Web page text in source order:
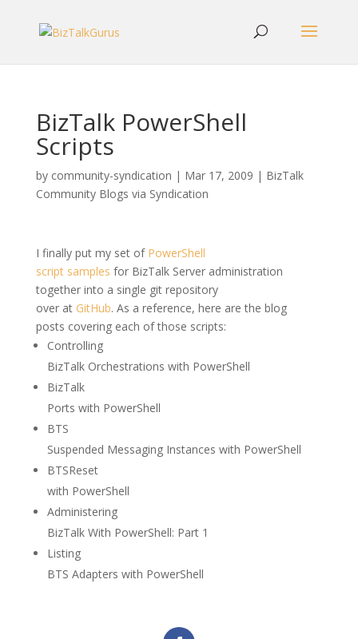
BizTalk PowerShell
Scripts
by community-syndication | Mar 17, 2009 | BizTalk
Community Blogs via Syndication
I finally put my set of PowerShell
script samples for BizTalk Server administration
together into a single git repository
over at GitHub. As a reference, here are the blog
posts covering each of those scripts:
Controlling
BizTalk Orchestrations with PowerShell
BizTalk
Ports with PowerShell
BTS
Suspended Messaging Instances with PowerShell
BTSReset
with PowerShell
Administering
BizTalk With PowerShell: Part 1
Listing
BTS Adapters with PowerShell